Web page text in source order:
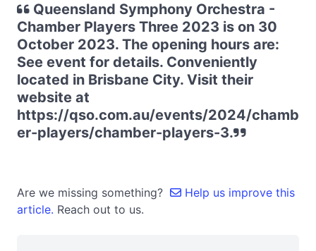
Queensland Symphony Orchestra -
Chamber Players Three 2023 is on 30
October 2023. The opening hours are:
See event for details. Conveniently
located in Brisbane City. Visit their
website at
https://qso.com.au/events/2024/chamb
er-players/chamber-players-3.
Are we missing something?
Help us improve this
article. Reach out to us.